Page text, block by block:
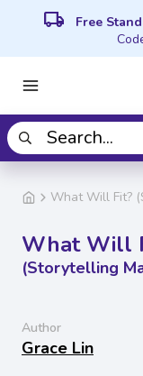
local_shipping Free
What Will Fit?
What Will
(Storytelling
Author
Grace Lin